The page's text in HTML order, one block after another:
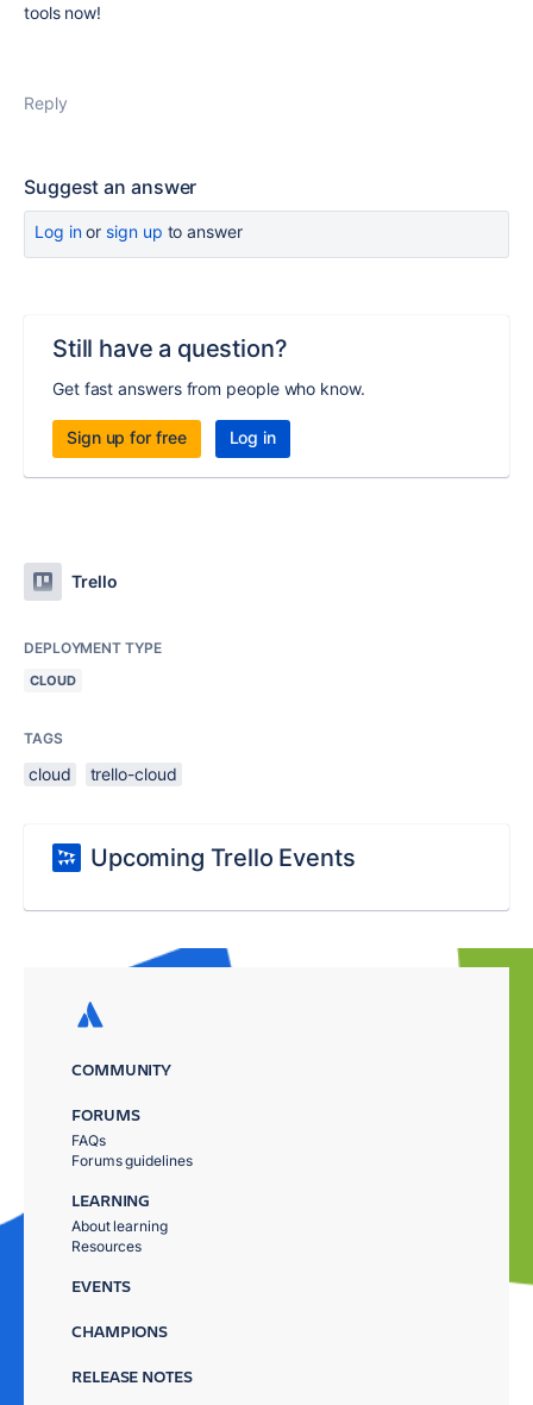
tools now!
Reply
Suggest an answer
Log inor sign up to answer
Still have a question?
Get fast answers from people who know.
Sign up for free Log in
Trello
DEPLOYMENT TYPE
CLOUD
TAGS
cloud trello-cloud
Upcoming Trello Events
COMMUNITY
FORUMS
FAQs
Forums guidelines
LEARNING
About learning
Resources
EVENTS
CHAMPIONS
RELEASE NOTES